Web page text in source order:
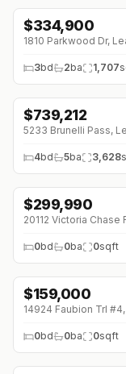
↓$40K (0%)
$334,900
1810 Parkwood Dr,
3bd 2ba 1,707
↓$140K (0%)
$739,212
5233 Brunelli Pass,
4bd 5ba 3,628
↓$100K (0%)
$299,990
20112 Victoria Chase
0bd 0ba 0sqft
$159,000
14924 Faubion Trl
0bd 0ba 0sqft